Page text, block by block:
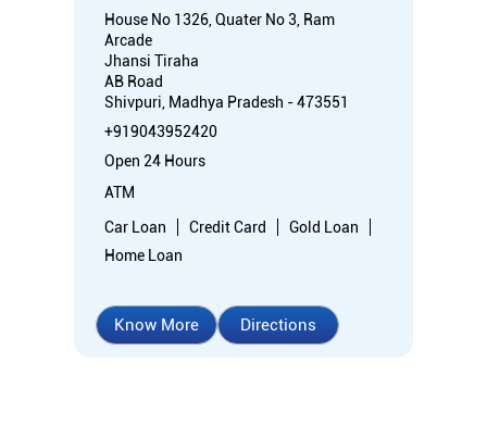
House No 1326, Quater No 3, Ram
Arcade
Jhansi Tiraha
AB Road
Shivpuri, Madhya Pradesh - 473551
+919043952420
Open 24 Hours
ATM
Car Loan
Credit Card
Gold Loan
Home Loan
Know More Directions